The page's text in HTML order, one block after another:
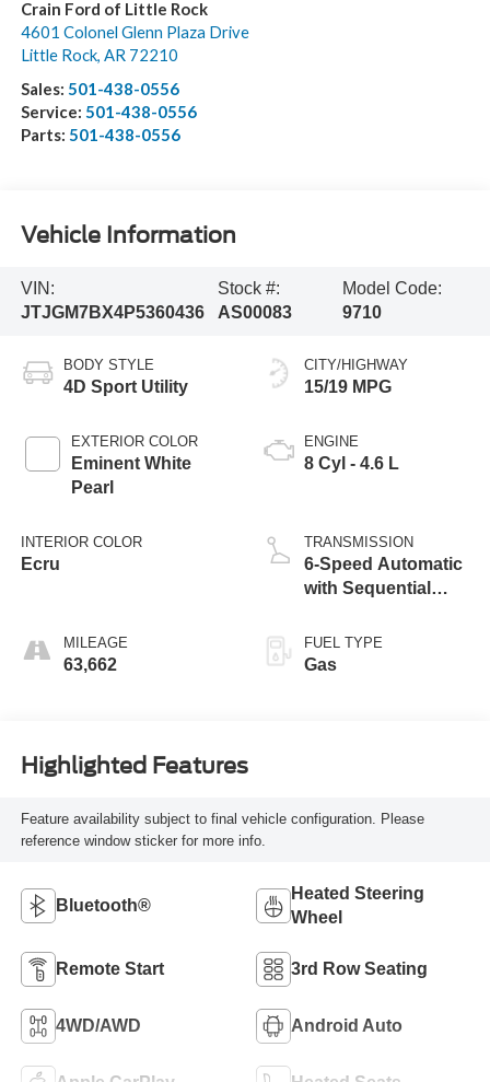
Crain Ford of Little Rock
4601 Colonel Glenn Plaza Drive
Little Rock, AR 72210
Sales: 501-438-0556
Service: 501-438-0556
Parts: 501-438-0556
Vehicle Information
VIN:
JTJGM7BX4P5360436
Stock #:
AS00083
Model Code:
9710
BODY STYLE
4D Sport Utility
EXTERIOR COLOR
Eminent White
Pearl
INTERIOR COLOR
Ecru
MILEAGE
63,662
CITY/HIGHWAY
15/19 MPG
ENGINE
8 Cyl - 4.6 L
TRANSMISSION
6-Speed Automatic
with Sequential
FUEL TYPE
Gas
Highlighted Features
Feature availability subject to final vehicle configuration. Please
reference window sticker for more info.
Bluetooth®
Heated Steering
Wheel
Remote Start 3rd Row Seating
4WD/AWD Android Auto